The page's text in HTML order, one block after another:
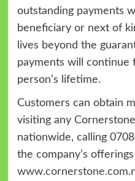
outstanding payments
beneficiary or next of
lives beyond the
payments will continue
person’s lifetime.
Customers can obtain
visiting any
nationwide, calling
the company’s